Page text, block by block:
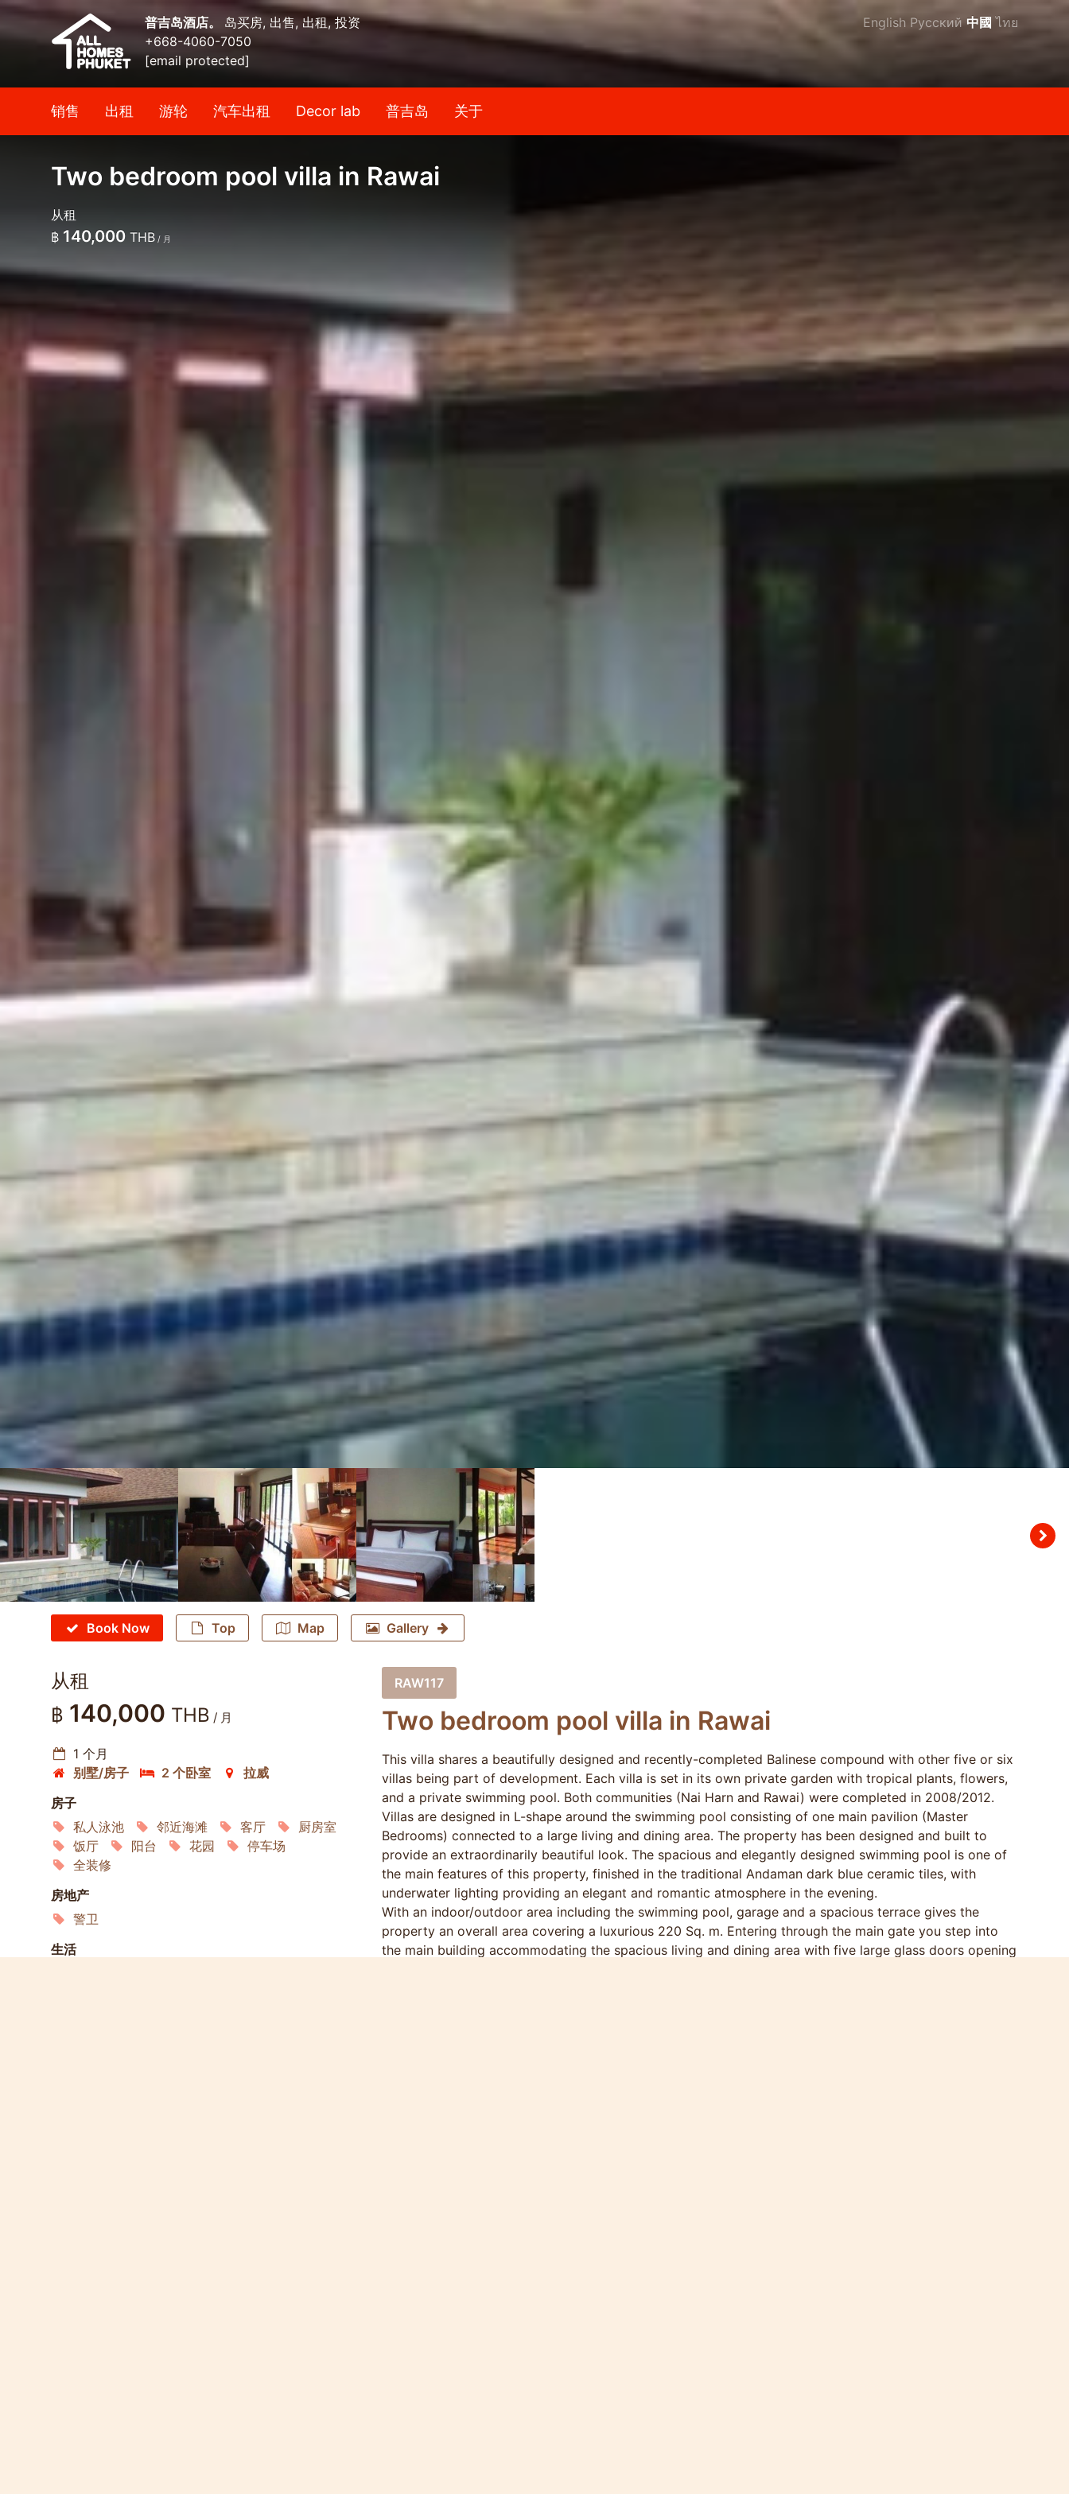
普吉岛酒店。 岛买房, 出售, 出租, 投资
+668-4060-7050
[email protected]
English Русский 中國 ไทย
销售 出租 游轮 汽车出租 Decor lab 普吉岛 关于
Two bedroom pool villa in Rawai
从租
฿ 140,000 THB / 月
Book Now Top Map Gallery
从租
฿ 140,000 THB / 月
1 个月
别墅/房子
2 个卧室
拉威
房子
私人泳池
邻近海滩 客厅
厨房室
饭厅
阳台 花园
停车场
全装修
房地产
警卫
生活
RAW117
Two bedroom pool villa in Rawai
This villa shares a beautifully designed and recently-completed Balinese compound with other five or six
villas being part of development. Each villa is set in its own private garden with tropical plants, flowers,
and a private swimming pool. Both communities (Nai Harn and Rawai) were completed in 2008/2012.
Villas are designed in L-shape around the swimming pool consisting of one main pavilion (Master
Bedrooms) connected to a large living and dining area. The property has been designed and built to
provide an extraordinarily beautiful look. The spacious and elegantly designed swimming pool is one of
the main features of this property, finished in the traditional Andaman dark blue ceramic tiles, with
underwater lighting providing an elegant and romantic atmosphere in the evening.
With an indoor/outdoor area including the swimming pool, garage and a spacious terrace gives the
property an overall area covering a luxurious 220 Sq. m. Entering through the main gate you step into
the main building accommodating the spacious living and dining area with five large glass doors opening